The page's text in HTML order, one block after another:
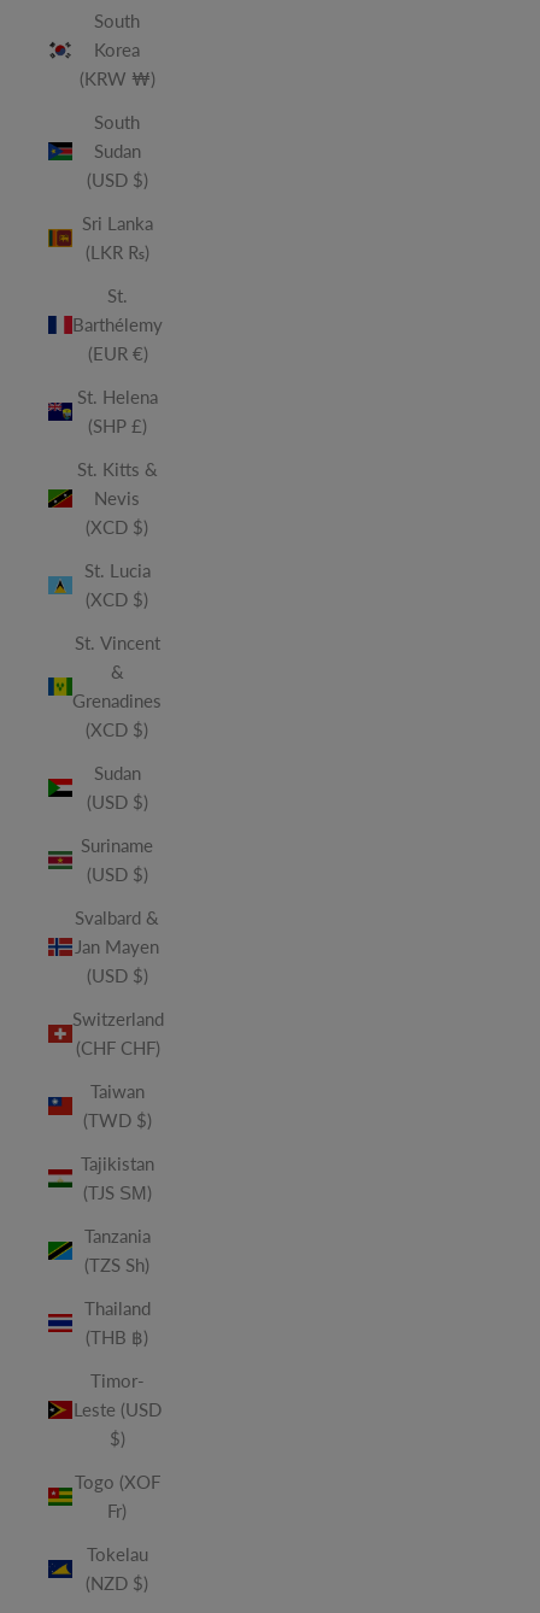
South
Korea
(KRW ₩)
South
Sudan
(USD $)
Sri Lanka
(LKR ₨)
St.
Barthélemy
(EUR €)
St. Helena
(SHP £)
St. Kitts &
Nevis
(XCD $)
St. Lucia
(XCD $)
St. Vincent
&
Grenadines
(XCD $)
Sudan
(USD $)
Suriname
(USD $)
Svalbard &
Jan Mayen
(USD $)
Switzerland
(CHF CHF)
Taiwan
(TWD $)
Tajikistan
(TJS ЅМ)
Tanzania
(TZS Sh)
Thailand
(THB ฿)
Timor-
Leste (USD
$)
Togo (XOF
Fr)
Tokelau
(NZD $)